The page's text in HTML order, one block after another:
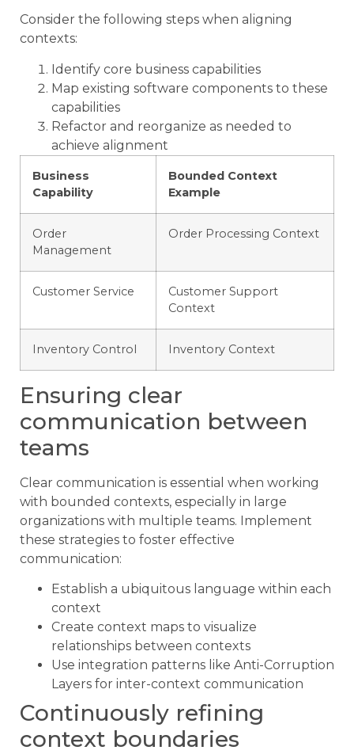
Consider the following steps when aligning
contexts:
Identify core business capabilities
Map existing software components to these
capabilities
Refactor and reorganize as needed to
achieve alignment
Business
Capability
Bounded Context
Example
Order
Management
Order Processing Context
Customer Service
Customer Support
Context
Inventory Control Inventory Context
Ensuring clear
communication between
teams
Clear communication is essential when working
with bounded contexts, especially in large
organizations with multiple teams. Implement
these strategies to foster effective
communication:
Establish a ubiquitous language within each
context
Create context maps to visualize
relationships between contexts
Use integration patterns like Anti-Corruption
Layers for inter-context communication
Continuously refining
context boundaries